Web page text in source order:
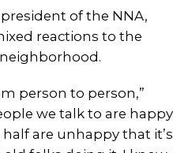
of the NNA,
reactions to the
person to person,”
we talk to are happy
are unhappy that it’s